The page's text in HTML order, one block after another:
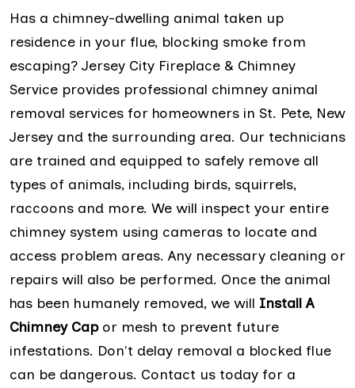
Has a chimney-dwelling animal taken up
residence in your flue, blocking smoke from
escaping? Jersey City Fireplace & Chimney
Service provides professional chimney animal
removal services for homeowners in St. Pete, New
Jersey and the surrounding area. Our technicians
are trained and equipped to safely remove all
types of animals, including birds, squirrels,
raccoons and more. We will inspect your entire
chimney system using cameras to locate and
access problem areas. Any necessary cleaning or
repairs will also be performed. Once the animal
has been humanely removed, we will Install A
Chimney Capor mesh to prevent future
infestations. Don't delay removal a blocked flue
can be dangerous. Contact us today for a